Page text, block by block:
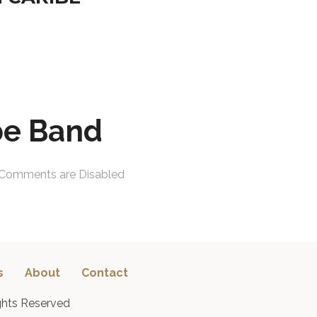
Band
are Disabled
About Contact
Reserved